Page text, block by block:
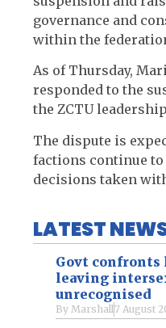
governance and
within the
As of Thursday,
responded to the
the ZCTU
The dispute is
factions continue
decisions taken
LATEST
Govt
leaving
unrecognised
By Marshall7 August